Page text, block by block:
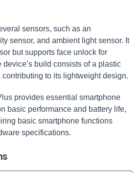
sensors, such as an
sensor, and ambient light sensor. It
but supports face unlock for
device’s build consists of a plastic
to its lightweight design.
provides essential smartphone
basic performance and battery life,
basic smartphone functions
specifications.